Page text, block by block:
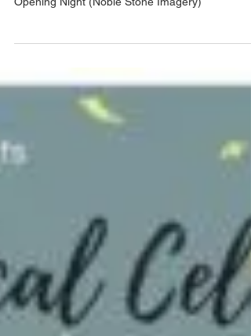
2022 Disney’s The Little
Mermaid (T)